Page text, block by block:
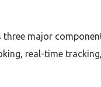
major
real-time